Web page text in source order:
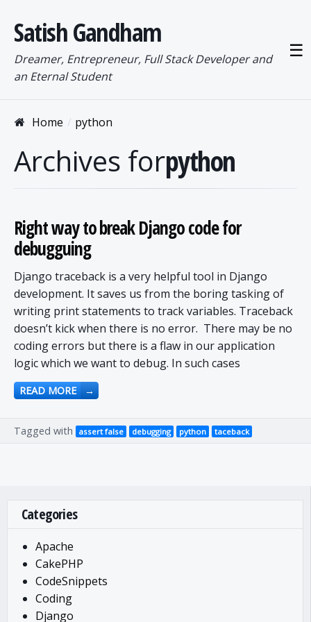
Satish Gandham
Dreamer, Entrepreneur, Full Stack Developer and
an Eternal Student
☰
Home python
Archives forpython
Right way to break Django code for
debugguing
Django traceback is a very helpful tool in Django
development. It saves us from the boring tasking of
writing print statements to track variables. Traceback
doesn’t kick when there is no error. There may be no
coding errors but there is a flaw in our application
logic which we want to debug. In such cases
READ MORE →
Tagged with assert false debugging python taceback
Categories
Apache
CakePHP
CodeSnippets
Coding
Django